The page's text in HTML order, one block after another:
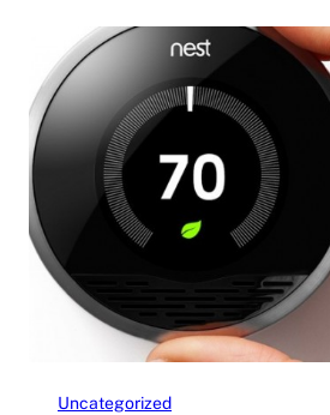
Uncategorized